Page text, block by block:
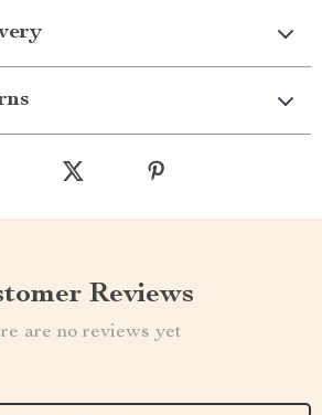
Reviews
are no reviews yet